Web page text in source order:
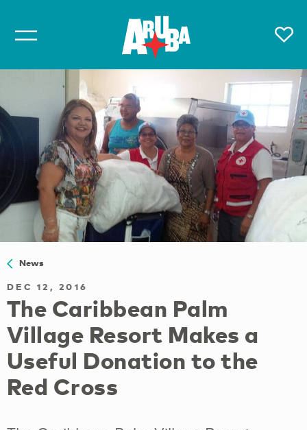
News
DEC 12, 2016
The Caribbean Palm
Village Resort Makes a
Useful Donation to the
Red Cross